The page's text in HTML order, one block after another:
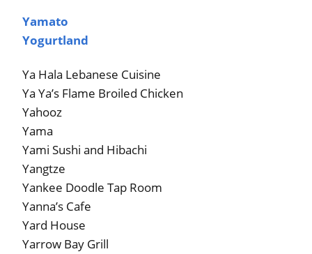
Yamato
Yogurtland
Ya Hala Lebanese Cuisine
Ya Ya’s Flame Broiled Chicken
Yahooz
Yama
Yami Sushi and Hibachi
Yangtze
Yankee Doodle Tap Room
Yanna’s Cafe
Yard House
Yarrow Bay Grill